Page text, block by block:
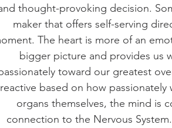
thought-provoking decision.
maker that offers self-serving
The heart is more of an
bigger picture and provides us
toward our greatest
reactive based on how
organs themselves, the mind is
connection to the Nervous